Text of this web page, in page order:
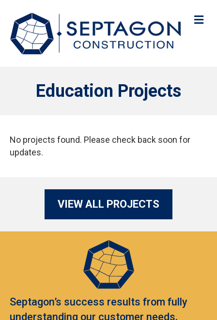
Education Projects
No projects found. Please check back soon for
updates.
VIEW ALL PROJECTS
Septagon’s success results from fully
understanding our customer needs,